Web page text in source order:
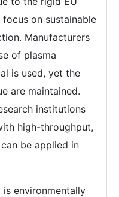
on sustainable
Manufacturers
of plasma
is used, yet the
are maintained.
institutions
high-throughput,
be applied in
environmentally